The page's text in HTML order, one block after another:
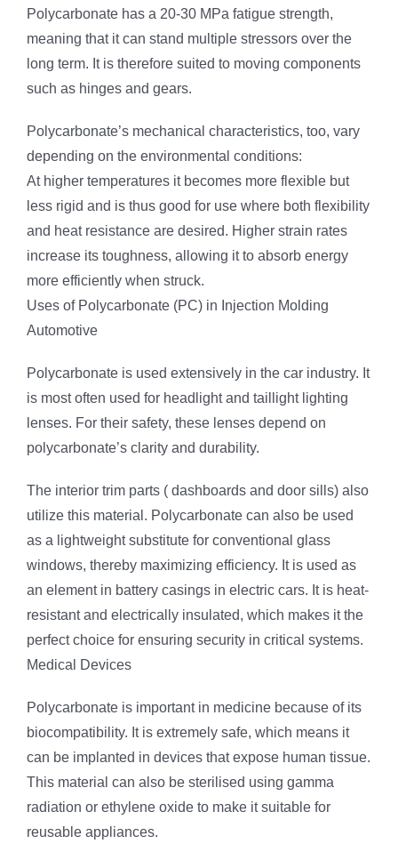
Polycarbonate has a 20-30 MPa fatigue strength,
meaning that it can stand multiple stressors over the
long term. It is therefore suited to moving components
such as hinges and gears.
Polycarbonate’s mechanical characteristics, too, vary
depending on the environmental conditions:
At higher temperatures it becomes more flexible but
less rigid and is thus good for use where both flexibility
and heat resistance are desired. Higher strain rates
increase its toughness, allowing it to absorb energy
more efficiently when struck.
Uses of Polycarbonate (PC) in Injection Molding
Automotive
Polycarbonate is used extensively in the car industry. It
is most often used for headlight and taillight lighting
lenses. For their safety, these lenses depend on
polycarbonate’s clarity and durability.
The interior trim parts ( dashboards and door sills) also
utilize this material. Polycarbonate can also be used
as a lightweight substitute for conventional glass
windows, thereby maximizing efficiency. It is used as
an element in battery casings in electric cars. It is heat-
resistant and electrically insulated, which makes it the
perfect choice for ensuring security in critical systems.
Medical Devices
Polycarbonate is important in medicine because of its
biocompatibility. It is extremely safe, which means it
can be implanted in devices that expose human tissue.
This material can also be sterilised using gamma
radiation or ethylene oxide to make it suitable for
reusable appliances.